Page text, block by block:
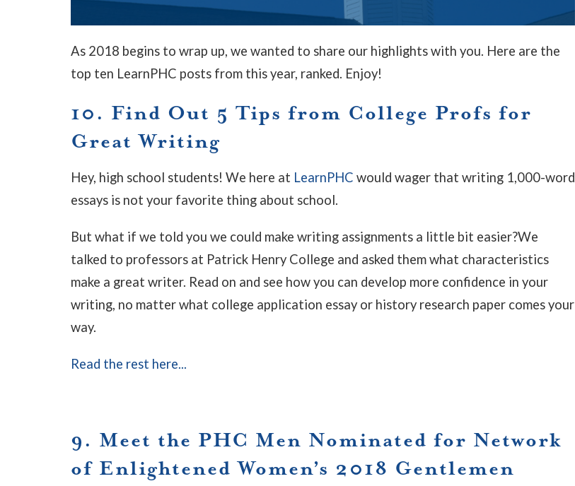
As 2018 begins to wrap up, we wanted to share our highlights with you. Here are the
top ten LearnPHC posts from this year, ranked. Enjoy!
10. Find Out 5 Tips from College Profs for
Great Writing
Hey, high school students! We here at LearnPHC would wager that writing 1,000-word
essays is not your favorite thing about school.
But what if we told you we could make writing assignments a little bit easier?We
talked to professors at Patrick Henry College and asked them what characteristics
make a great writer. Read on and see how you can develop more confidence in your
writing, no matter what college application essay or history research paper comes your
way.
Read the rest here...
9. Meet the PHC Men Nominated for Network
of Enlightened Women’s 2018 Gentlemen